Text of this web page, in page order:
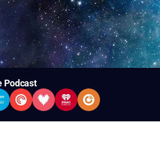
Podcast
Music
Pocket Casts
DeezeriHeartRadioPlayer FM